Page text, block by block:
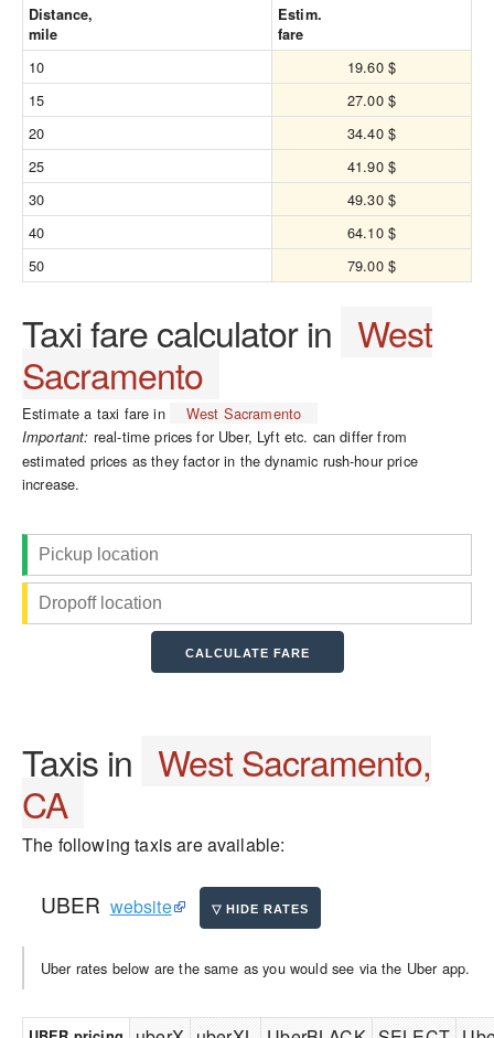
Distance,
mile
Estim.
fare
10
19.60 $
15
27.00 $
20
34.40 $
25
41.90 $
30
49.30 $
40
64.10 $
50
79.00 $
Taxi fare calculator in West
Sacramento
Estimate a taxi fare in West Sacramento
Important: real-time prices for Uber, Lyft etc. can differ from
estimated prices as they factor in the dynamic rush-hour price
increase.
Taxis in West Sacramento,
CA
The following taxis are available:
UBER website
Uber rates below are the same as you would see via the Uber app.